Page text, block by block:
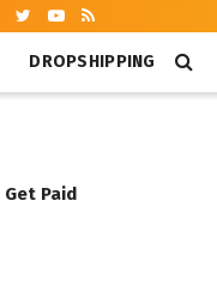
DROPSHIPPING
Paid